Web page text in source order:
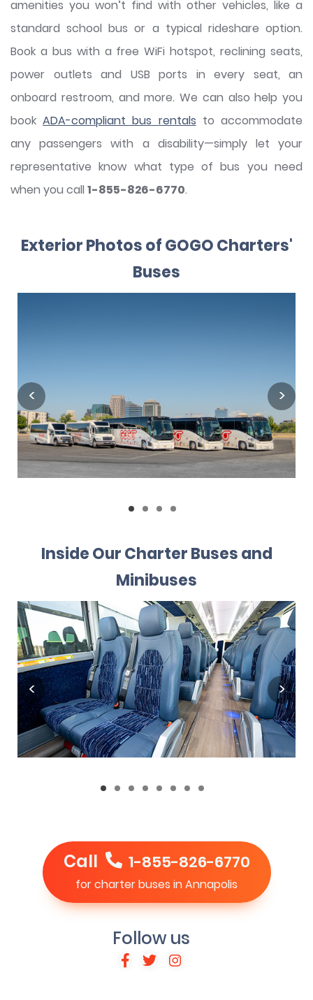
amenities you won’t find with other vehicles, like a
standard school bus or a typical rideshare option.
Book a bus with a free WiFi hotspot, reclining seats,
power outlets and USB ports in every seat, an
onboard restroom, and more. We can also help you
bookADA-compliant bus rentals to accommodate
any passengers with a disability—simply let your
representative know what type of bus you need
when you call 1-855-826-6770.
Exterior Photos of GOGO Charters'
Buses
Inside Our Charter Buses and
Minibuses
Call 1-855-826-6770
for charter buses in Annapolis
Follow us